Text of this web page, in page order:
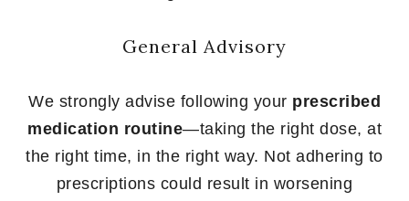
General Advisory
We strongly advise following your prescribed
medication routine—taking the right dose, at
the right time, in the right way. Not adhering to
prescriptions could result in worsening